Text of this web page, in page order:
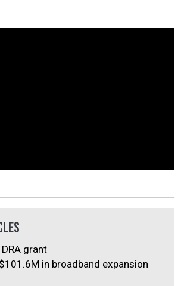
grant
in broadband expansion